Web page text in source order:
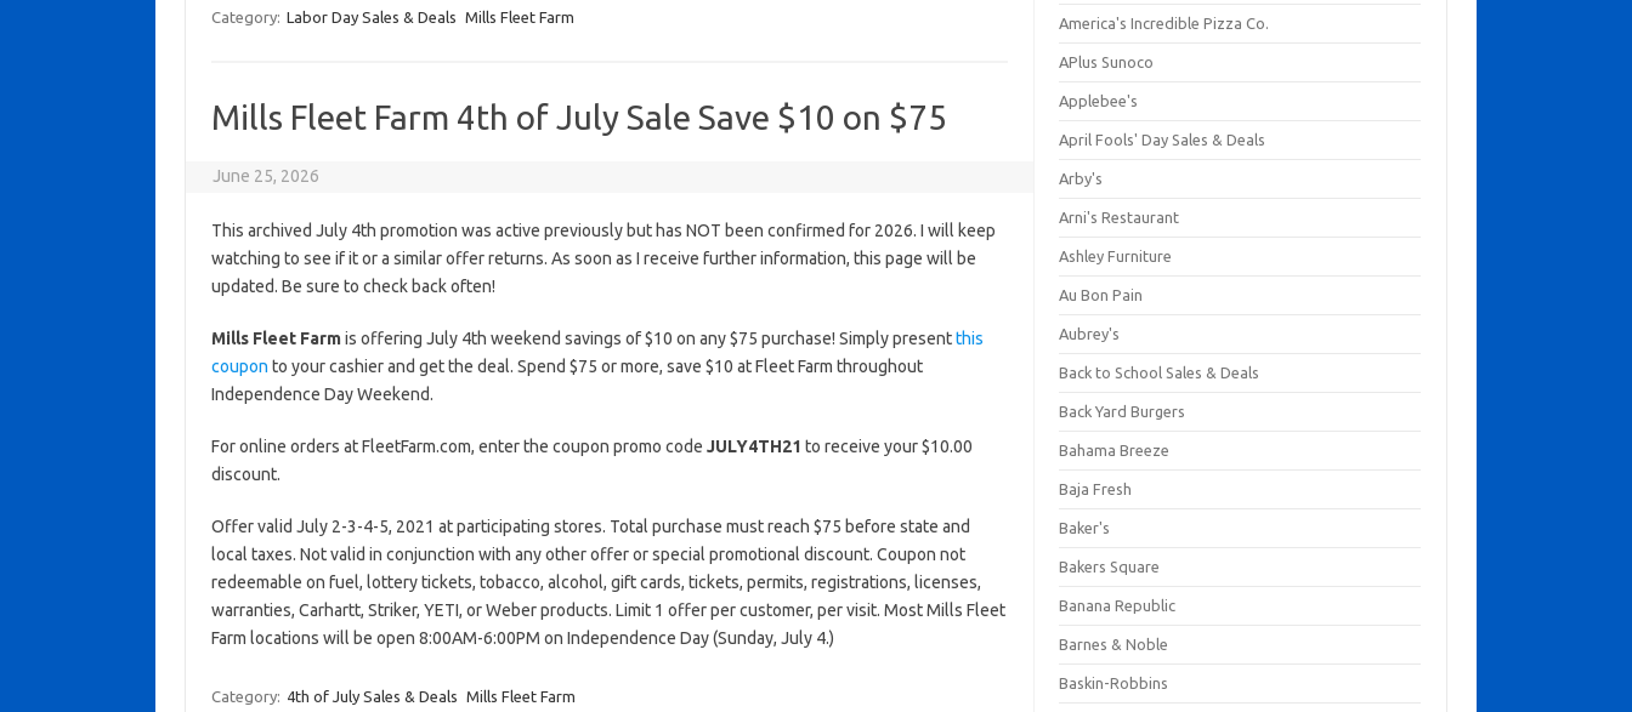
Category: Labor Day Sales & Deals Mills Fleet Farm
Mills Fleet Farm 4th of July Sale Save $10 on $75
June 25, 2026
This archived July 4th promotion was active previously but has NOT been confirmed for 2026. I will keep
watching to see if it or a similar offer returns. As soon as I receive further information, this page will be
updated. Be sure to check back often!
Mills Fleet Farmis offering July 4th weekend savings of $10 on any $75 purchase! Simply presentthis
coupon to your cashier and get the deal. Spend $75 or more, save $10 at Fleet Farm throughout
Independence Day Weekend.
For online orders at FleetFarm.com, enter the coupon promo code JULY4TH21 to receive your $10.00
discount.
Offer valid July 2-3-4-5, 2021 at participating stores. Total purchase must reach $75 before state and
local taxes. Not valid in conjunction with any other offer or special promotional discount. Coupon not
redeemable on fuel, lottery tickets, tobacco, alcohol, gift cards, tickets, permits, registrations, licenses,
warranties, Carhartt, Striker, YETI, or Weber products. Limit 1 offer per customer, per visit. Most Mills Fleet
Farm locations will be open 8:00AM-6:00PM on Independence Day (Sunday, July 4.)
Category: 4th of July Sales & Deals Mills Fleet Farm
America's Incredible Pizza Co.
APlus Sunoco
Applebee's
April Fools' Day Sales & Deals
Arby's
Arni's Restaurant
Ashley Furniture
Au Bon Pain
Aubrey's
Back to School Sales & Deals
Back Yard Burgers
Bahama Breeze
Baja Fresh
Baker's
Bakers Square
Banana Republic
Barnes & Noble
Baskin-Robbins